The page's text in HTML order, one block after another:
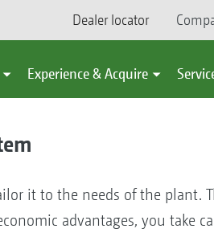
Dealer locator
Experience & Acquire
it to the needs of the plant.
advantages, you take